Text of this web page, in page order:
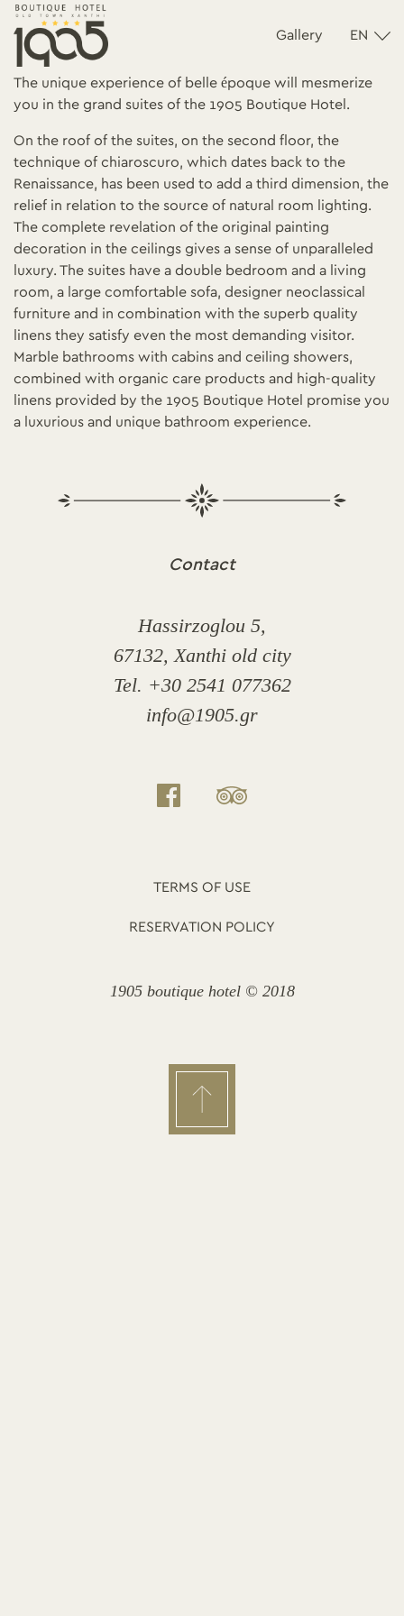
Gallery EN
The unique experience of belle époque will mesmerize
you in the grand suites of the 1905 Boutique Hotel.
On the roof of the suites, on the second floor, the
technique of chiaroscuro, which dates back to the
Renaissance, has been used to add a third dimension, the
relief in relation to the source of natural room lighting.
The complete revelation of the original painting
decoration in the ceilings gives a sense of unparalleled
luxury. The suites have a double bedroom and a living
room, a large comfortable sofa, designer neoclassical
furniture and in combination with the superb quality
linens they satisfy even the most demanding visitor.
Marble bathrooms with cabins and ceiling showers,
combined with organic care products and high-quality
linens provided by the 1905 Boutique Hotel promise you
a luxurious and unique bathroom experience.
Contact
Hassirzoglou 5,
67132, Xanthi old city
Tel. +30 2541 077362
info@1905.gr
TERMS OF USE
RESERVATION POLICY
1905 boutique hotel © 2018